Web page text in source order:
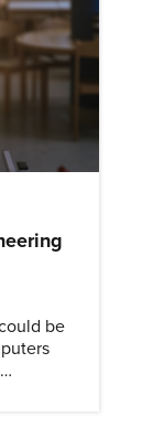
be